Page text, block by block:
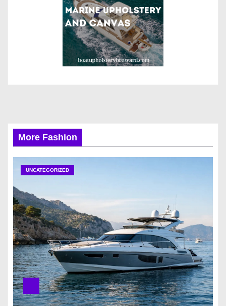
More Fashion
UNCATEGORIZED